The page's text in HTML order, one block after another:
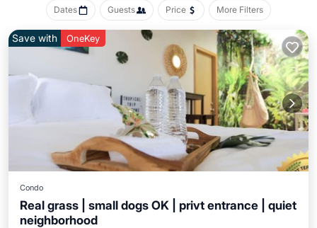
Dates Guests Price More Filters
Save with OneKey
Condo
Real grass | small dogs OK | privt entrance | quiet
neighborhood